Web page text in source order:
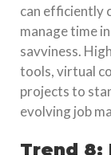
can efficiently
manage time
savviness.
tools, virtual
projects to
evolving job
Trend 8: